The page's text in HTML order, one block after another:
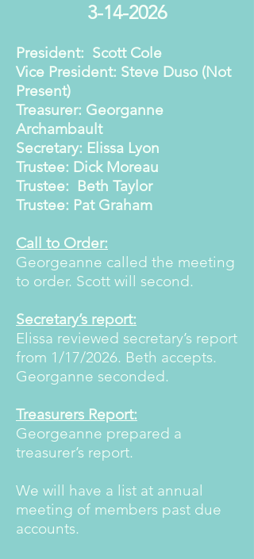
3-14-2026
President: Scott Cole
Vice President: Steve Duso (Not
Present)
Treasurer: Georganne
Archambault
Secretary: Elissa Lyon
Trustee: Dick Moreau
Trustee: Beth Taylor
Trustee: Pat Graham
Call to Order:
Georgeanne called the meeting
to order. Scott will second.
Secretary’s report:
Elissa reviewed secretary’s report
from 1/17/2026. Beth accepts.
Georganne seconded.
Treasurers Report:
Georgeanne prepared a
treasurer’s report.
We will have a list at annual
meeting of members past due
accounts.